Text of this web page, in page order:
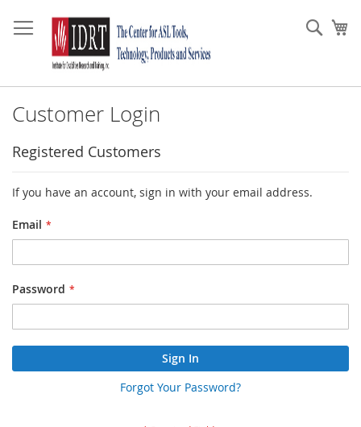
to
Content
Customer Login
Registered Customers
If you have an account, sign in with your email address.
Email
Password
Sign In
Forgot Your Password?